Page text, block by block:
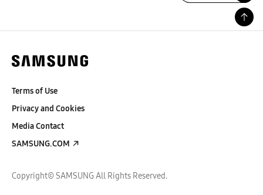
Terms of Use
Privacy and Cookies
Media Contact
SAMSUNG.COM
Copyright© SAMSUNG All Rights Reserved.